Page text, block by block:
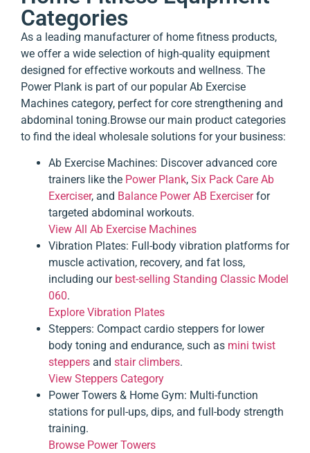
Categories
As a leading manufacturer of home fitness products,
we offer a wide selection of high-quality equipment
designed for effective workouts and wellness. The
Power Plank is part of our popularAb Exercise
Machines category, perfect for core strengthening and
abdominal toning.Browse our main product categories
to find the ideal wholesale solutions for your business:
Ab Exercise Machines: Discover advanced core
trainers like the Power Plank, Six Pack Care Ab
Exerciser, and Balance Power AB Exerciserfor
targeted abdominal workouts.
View All Ab Exercise Machines
Vibration Plates: Full-body vibration platforms for
muscle activation, recovery, and fat loss,
including our best-selling Standing Classic Model
060.
Explore Vibration Plates
Steppers: Compact cardio steppers for lower
body toning and endurance, such as mini twist
steppers and stair climbers.
View Steppers Category
Power Towers & Home Gym: Multi-function
stations for pull-ups, dips, and full-body strength
training.
Browse Power Towers